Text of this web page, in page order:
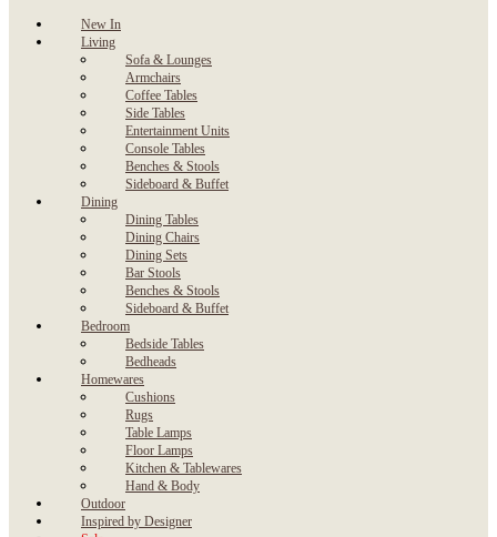
New In
Living
Sofa & Lounges
Armchairs
Coffee Tables
Side Tables
Entertainment Units
Console Tables
Benches & Stools
Sideboard & Buffet
Dining
Dining Tables
Dining Chairs
Dining Sets
Bar Stools
Benches & Stools
Sideboard & Buffet
Bedroom
Bedside Tables
Bedheads
Homewares
Cushions
Rugs
Table Lamps
Floor Lamps
Kitchen & Tablewares
Hand & Body
Outdoor
Inspired by Designer